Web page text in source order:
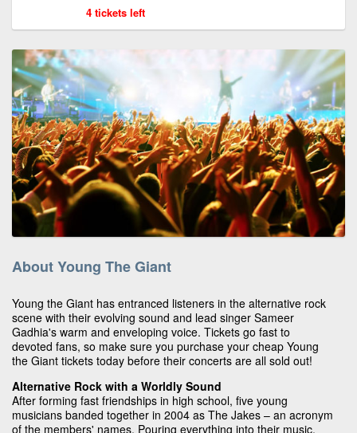
4 tickets left
About Young The Giant
Young the Giant has entranced listeners in the alternative rock
scene with their evolving sound and lead singer Sameer
Gadhia's warm and enveloping voice. Tickets go fast to
devoted fans, so make sure you purchase your cheap Young
the Giant tickets today before their concerts are all sold out!
Alternative Rock with a Worldly Sound
After forming fast friendships in high school, five young
musicians banded together in 2004 as The Jakes – an acronym
of the members' names. Pouring everything into their music,